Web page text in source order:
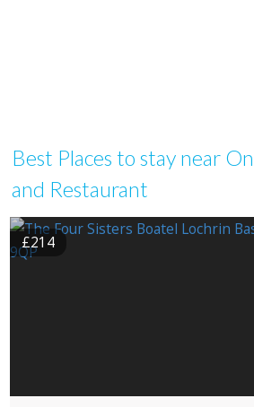
Best Places to stay near
and Restaurant
£214